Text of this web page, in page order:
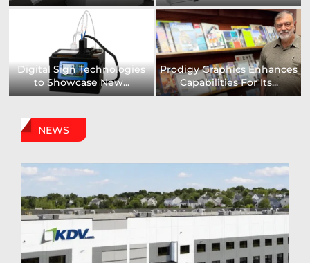
Digital Sign Technologies
to Showcase New...
Prodigy Graphics Enhances
Capabilities For Its...
NEWS